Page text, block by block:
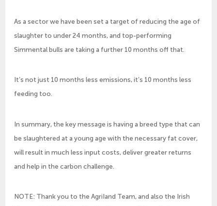
As a sector we have been set a target of reducing the age of
slaughter to under 24 months, and top-performing
Simmental bulls are taking a further 10 months off that.
It’s not just 10 months less emissions, it’s 10 months less
feeding too.
In summary, the key message is having a breed type that can
be slaughtered at a young age with the necessary fat cover,
will result in much less input costs, deliver greater returns
and help in the carbon challenge.
NOTE: Thank you to the AgriIand Team, and also the Irish